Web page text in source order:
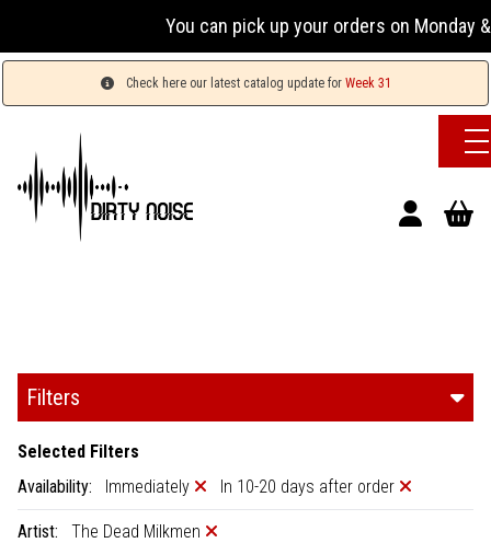
You can pick up your orders on Monday
Check here our latest catalog update for Week 31
Filters
Selected Filters
Availability:
Immediately In 10-20 days after order
Artist: The Dead Milkmen